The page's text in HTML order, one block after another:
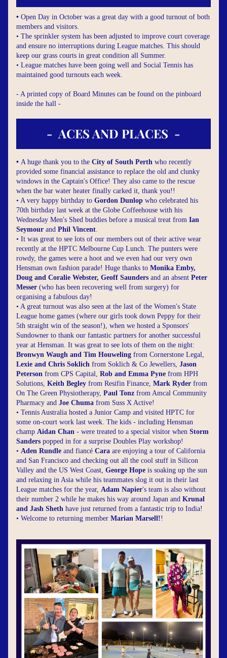
• Open Day in October was a great day with a good turnout of both
members and visitors.
• The sprinkler system has been adjusted to improve court coverage
and ensure no interruptions during League matches. This should
keep our grass courts in great condition all Summer.
• League matches have been going well and Social Tennis has
maintained good turnouts each week.
- A printed copy of Board Minutes can be found on the pinboard
inside the hall -
-  ACES AND PLACES  -
• A huge thank you to the City of South Perth who recently
provided some financial assistance to replace the old and clunky
windows in the Captain's Office! They also came to the rescue
when the bar water heater finally carked it, thank you!!
• A very happy birthday to Gordon Dunlop who celebrated his
70th birthday last week at the Globe Coffeehouse with his
Wednesday Men's Shed buddies before a musical treat from Ian
Seymour and Phil Vincent.
• It was great to see lots of our members out of their active wear
recently at the HPTC Melbourne Cup Lunch. The punters were
rowdy, the games were a hoot and we even had our very own
Hensman own fashion parade! Huge thanks to Monika Emby,
Doug and Coralie Webster, Geoff Saunders and an absent Peter
Messer (who has been recovering well from surgery) for
organising a fabulous day!
• A great turnout was also seen at the last of the Women's State
League home games (where our girls took down Peppy for their
5th straight win of the season!), when we hosted a Sponsors'
Sundowner to thank our fantastic partners for another successful
Bronwyn Waugh and Tim Houweling
Lexie and Chris Soklich from Soklich & Co Jewellers, Jason
Peterson from CPS Capital, Rob and Emma Pyne from HPH
Solutions, Keith Begley from Resifin Finance, Mark Ryder from
On The Green Physiotherapy, Paul Tonz from Amcal Community
Pharmacy and Joe Chuma from Suss X Active!
• Tennis Australia hosted a Junior Camp and visited HPTC for
some on-court work last week. The kids - including Hensman
champ Aidan Chan - were treated to a special visitor when Storm
Sanders popped in for a surprise Doubles Play workshop!
• Aden Rundle and fiancé Cara are enjoying a tour of California
and San Francisco and checking out all the cool stuff in Silicon
Valley and the US West Coast, George Hope is soaking up the sun
and relaxing in Asia while his teammates slog it out in their last
League matches for the year, Adam Napier's team is also without
their number 2 while he makes his way around Japan and Krunal
and Jash Sheth have just returned from a fantastic trip to India!
• Welcome to returning member Marian Marsell!!